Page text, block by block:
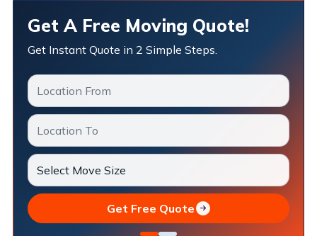
Get A Free Moving Quote!
Get Instant Quote in 2 Simple Steps.
Get Free Quote